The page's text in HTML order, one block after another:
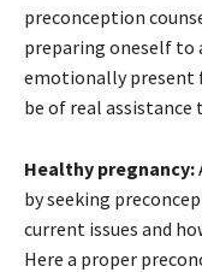
preconception
preparing oneself to
emotionally present
be of real assistance
Healthy pregnancy:
by seeking
current issues and
Here a proper